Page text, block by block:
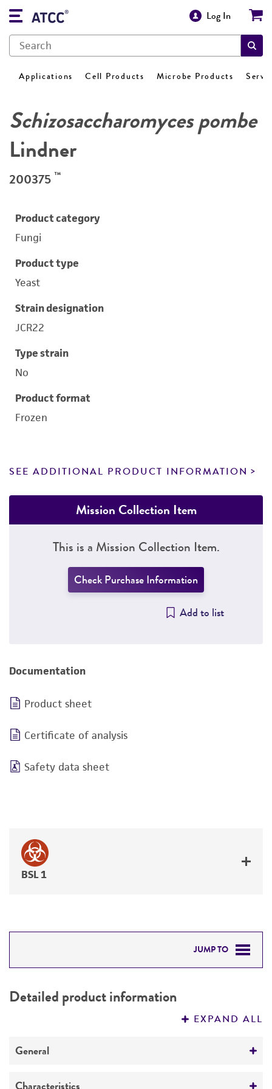
Log In
Applications Cell Products Microbe Products
Schizosaccharomyces pombe
Lindner
200375 ™
Product category
Fungi
Product type
Yeast
Strain designation
JCR22
Type strain
No
Product format
Frozen
SEE ADDITIONAL PRODUCT INFORMATION
Mission Collection Item
This is a Mission Collection Item.
Check Purchase Information
Add to list
Documentation
Product sheet
Certificate of analysis
Safety data sheet
BSL 1
JUMP TO
PERMITS & RESTRICTIONS
Detailed product information
EXPAND ALL
General
Preceptrol